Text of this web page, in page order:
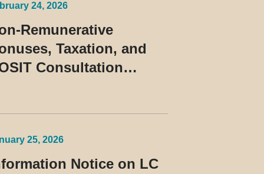
24, 2026
Remunerative
Taxation, and
Consultation
25, 2026
Notice on LC